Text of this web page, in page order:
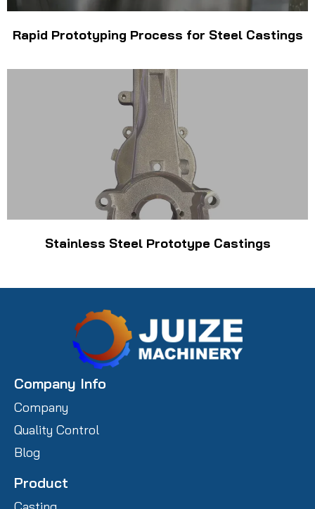
Rapid Prototyping Process for Steel Castings
Stainless Steel Prototype Castings
Company Info
Company
Quality Control
Blog
Product